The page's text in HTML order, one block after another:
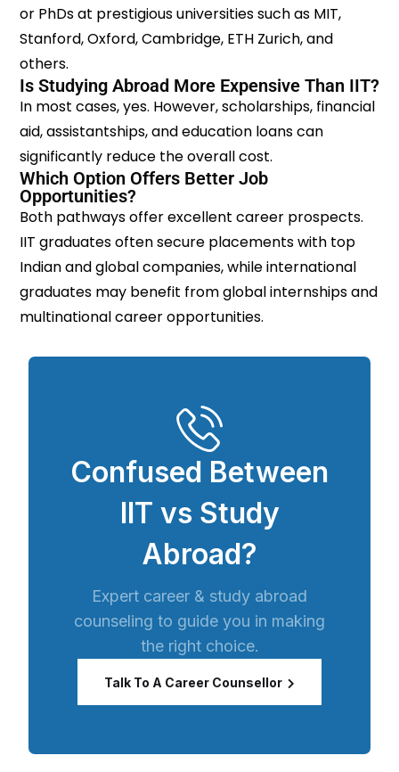
or PhDs at prestigious universities such as MIT,
Stanford, Oxford, Cambridge, ETH Zurich, and
others.
Is Studying Abroad More Expensive Than IIT?
In most cases, yes. However, scholarships, financial
aid, assistantships, and education loans can
significantly reduce the overall cost.
Which Option Offers Better Job
Opportunities?
Both pathways offer excellent career prospects.
IIT graduates often secure placements with top
Indian and global companies, while international
graduates may benefit from global internships and
multinational career opportunities.
Confused Between
IIT vs Study
Abroad?
Expert career & study abroad
counseling to guide you in making
the right choice.
Talk To A Career Counsellor